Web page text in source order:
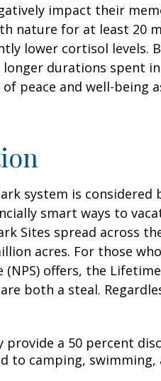
impact their
nature for at least 20
lower cortisol levels.
durations spent
peace and well-being
system is
smart ways to
Sites spread across
acres. For those
offers, the
both a steal.
provide a 50 percent
to camping,